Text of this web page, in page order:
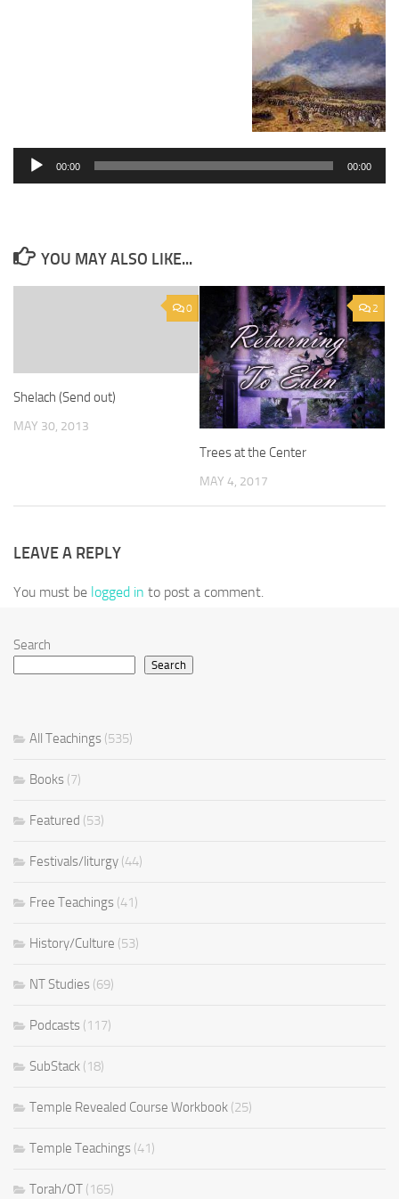
00:00 00:00
YOU MAY ALSO LIKE...
0
Shelach (Send out)
MAY 30, 2013
2
Trees at the Center
MAY 4, 2017
LEAVE A REPLY
You must be logged in to post a comment.
Search
Search
All Teachings (535)
Books (7)
Featured (53)
Festivals/liturgy (44)
Free Teachings (41)
History/Culture (53)
NT Studies (69)
Podcasts (117)
SubStack (18)
Temple Revealed Course Workbook (25)
Temple Teachings (41)
Torah/OT (165)